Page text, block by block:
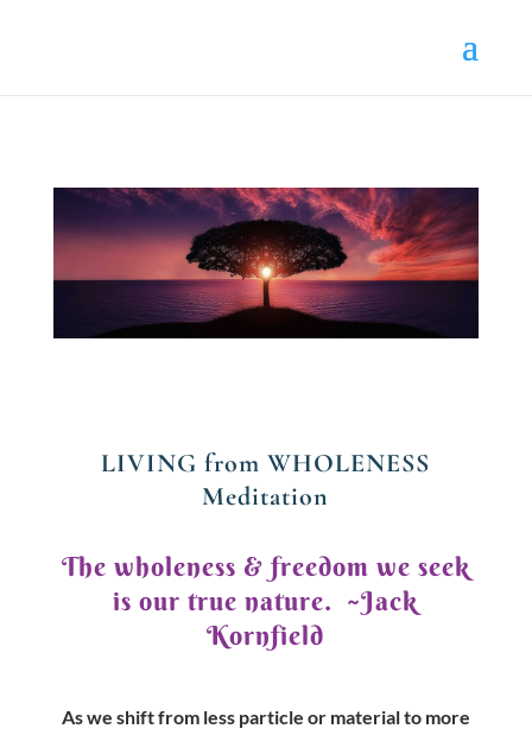
LIVING from WHOLENESS
Meditation
The wholeness & freedom we seek
is our true nature. ~Jack
Kornfield
As we shift from less particle or material to more